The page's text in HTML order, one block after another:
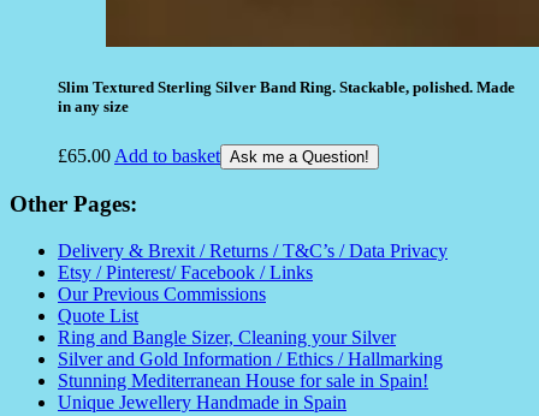
Slim Textured Sterling Silver Band Ring. Stackable, polished. Made
in any size
£65.00 Add to basket Ask me a Question!
Other Pages:
Delivery & Brexit / Returns / T&C’s / Data Privacy
Etsy / Pinterest/ Facebook / Links
Our Previous Commissions
Quote List
Ring and Bangle Sizer, Cleaning your Silver
Silver and Gold Information / Ethics / Hallmarking
Stunning Mediterranean House for sale in Spain!
Unique Jewellery Handmade in Spain